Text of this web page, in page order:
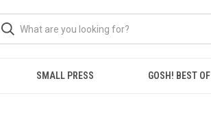
SMALL PRESS GOSH! BEST OF